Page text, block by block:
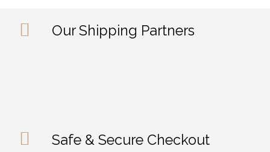
Our Shipping Partners
Safe & Secure Checkout